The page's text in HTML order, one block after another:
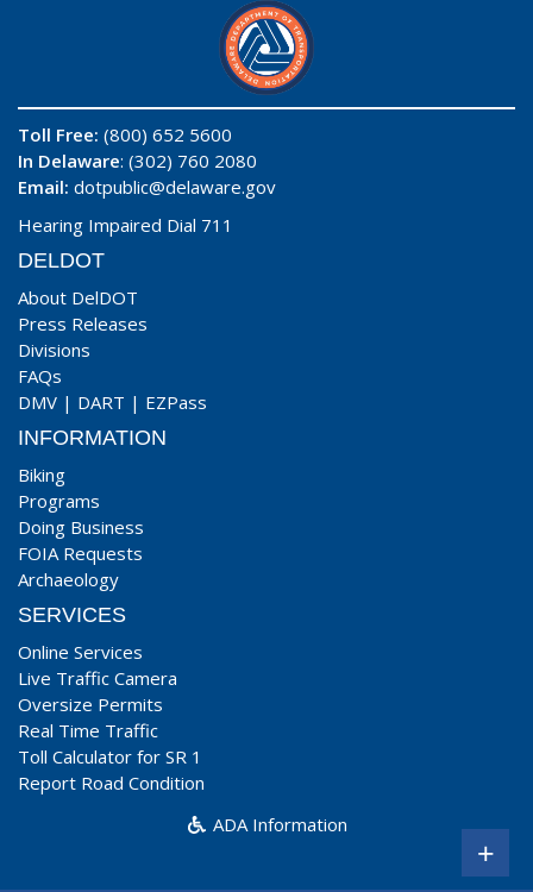
Toll Free: (800) 652 5600
In Delaware: (302) 760 2080
Email: dotpublic@delaware.gov
Hearing Impaired Dial 711
DELDOT
About DelDOT
Press Releases
Divisions
FAQs
DMV | DART | EZPass
INFORMATION
Biking
Programs
Doing Business
FOIA Requests
Archaeology
SERVICES
Online Services
Live Traffic Camera
Oversize Permits
Real Time Traffic
Toll Calculator for SR 1
Report Road Condition
ADA Information
+